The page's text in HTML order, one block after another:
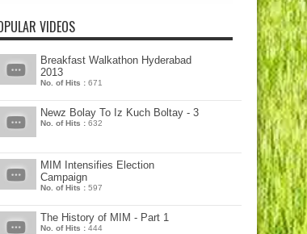
VIDEOS
Breakfast Walkathon Hyderabad
2013
No. of Hits : 671
Newz Bolay To Iz Kuch Boltay - 3
No. of Hits : 632
MIM Intensifies Election
Campaign
No. of Hits : 597
The History of MIM - Part 1
No. of Hits : 444